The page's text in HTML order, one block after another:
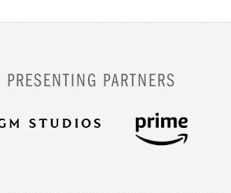
PARTNERS